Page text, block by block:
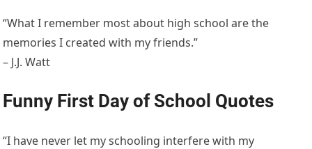
“What I remember most about high school are the
memories I created with my friends.”
– J.J. Watt
Funny First Day of School Quotes
“I have never let my schooling interfere with my